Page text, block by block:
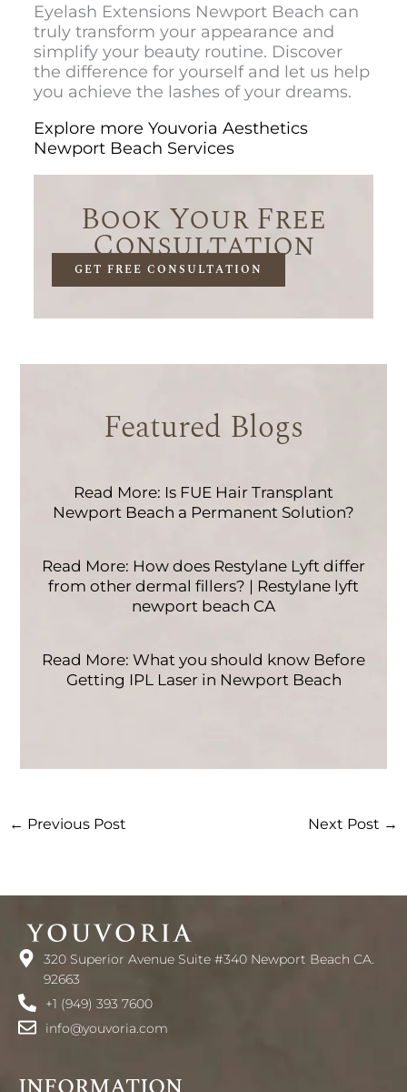
Eyelash Extensions Newport Beach can
truly transform your appearance and
simplify your beauty routine. Discover
the difference for yourself and let us help
you achieve the lashes of your dreams.
Explore more Youvoria Aesthetics
Newport Beach Services
Book Your Free
Consultation
GET FREE CONSULTATION
Featured Blogs
Read More: Is FUE Hair Transplant
Newport Beach a Permanent Solution?
Read More: How does Restylane Lyft differ
from other dermal fillers? | Restylane lyft
newport beach CA
Read More: What you should know Before
Getting IPL Laser in Newport Beach
← Previous Post Next Post →
320 Superior Avenue Suite #340 Newport Beach CA.
92663
+1 (949) 393 7600
info@youvoria.com